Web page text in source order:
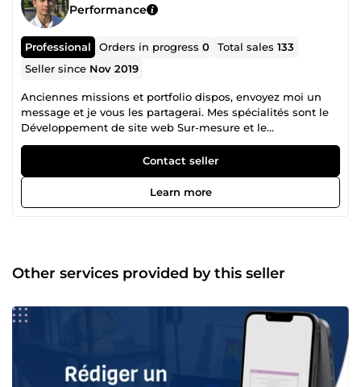
Performance
Professional Orders in progress0 Total sales133
Seller since Nov 2019
Anciennes missions et portfolio dispos, envoyez moi un
message et je vous les partagerai. Mes spécialités sont le
Développement de site web Sur-mesure et le
Webmarketing : 80-100 de vitesse sur Pagespeed Insight,
livré avec Dashboard et back-office + SEO technique et On-
Site. Création de maquette et de d'assets sur demande.
Livraison en moins d'1 mois tout compris. Le
Webmarketing, Génération de leads B2B, SEO, SEA
activité dans le marché depuis début 2018. Je travaille
encore avec mes plus vieux clients qui sont maintenant
service de vos projets à travers mes nombreux services.
N'hésitez pas à me contacter directement via Comeup, je
ferai tout pour vous répondre aussi vite que possible de 8h
Contact seller
Learn more
Other services provided by this seller